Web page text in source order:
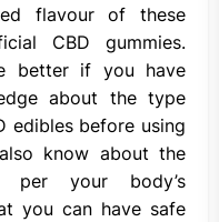
flavour of these
CBD gummies.
better if you have
about the type
edibles before using
know about the
per your body’s
you can have safe